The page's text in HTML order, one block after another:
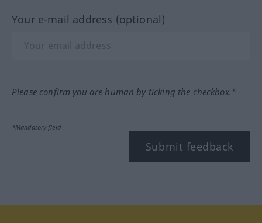
Your e-mail address (optional)
Please confirm you are human by ticking the checkbox.*
*Mandatory field
Submit feedback